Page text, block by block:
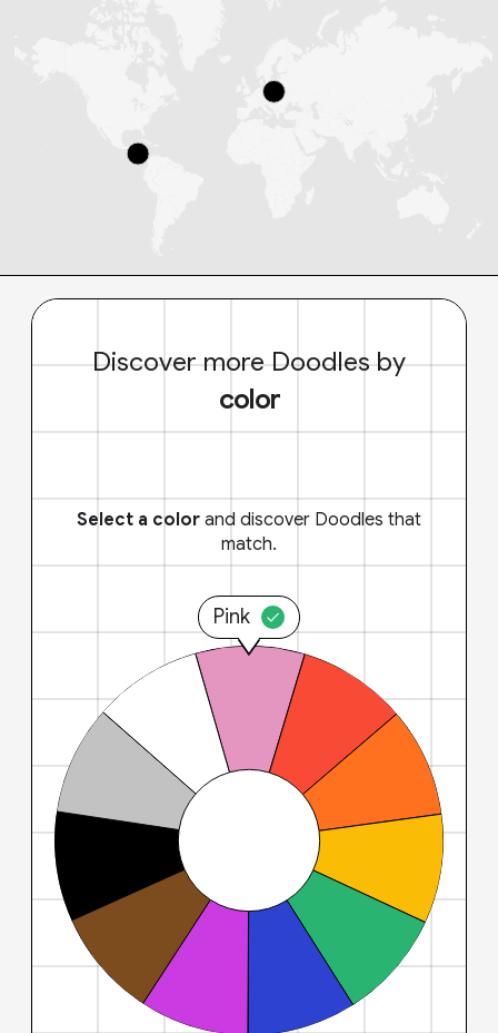
Discover more Doodles by
color
Select a color and discover Doodles that
match.
Pink